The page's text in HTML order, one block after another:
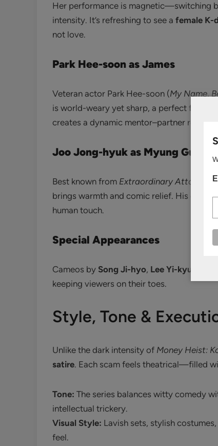
Her performance is magnetic—switching
intensity. It’s refreshing to see a female K-
not love.
Park Hee-soon as James
Veteran actor Park Hee-soon (My Name,
is world-weary yet sharp, a perfect foil to
creates a dynamic mentor–partner
Joo Jong-hyuk as Myung Gu-ho
Best known from Extraordinary Attorney
brings warmth and comic relief. His
human touch.
Special Appearances
Cameos by Song Ji-hyo, Lee Yi-kyung
keeping viewers on their toes.
Style, Tone &
Unlike the dark intensity of Money Heist:
satire. Each scam feels theatrical—filled
Tone: The series balances witty comedy
intellectual trickery.
Visual Style: Lavish sets, stylish
feel.